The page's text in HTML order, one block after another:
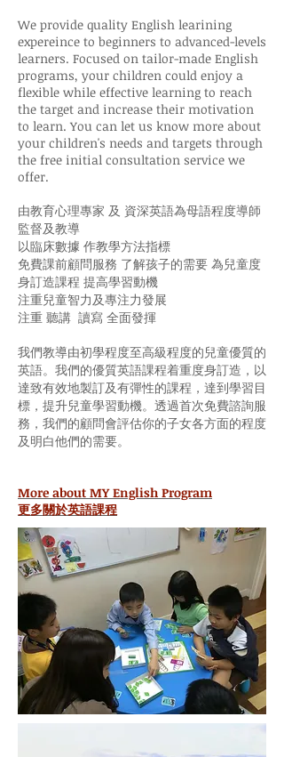
We provide quality English learining
expereince to beginners to advanced-levels
learners. Focused on tailor-made English
programs, your children could enjoy a
flexible while effective learning to reach
the target and increase their motivation
to learn. You can let us know more about
your children's needs and targets through
the free initial consultation service we
offer.
由教育心理專家 及 資深英語為母語程度導師
監督及教導
以臨床數據 作教學方法指標
免費課前顧問服務 了解孩子的需要 為兒童度
身訂造課程 提高學習動機
注重兒童智力及專注力發展
注重 聽講 讀寫 全面發揮
我們教導由初學程度至高級程度的兒童優質的
英語。我們的優質英語課程着重度身訂造，以
達致有效地製訂及有彈性的課程，達到學習目
標，提升兒童學習動機。透過首次免費諮詢服
務，我們的顧問會評估你的子女各方面的程度
及明白他們的需要。
More about MY English Program
更多關於英語課程